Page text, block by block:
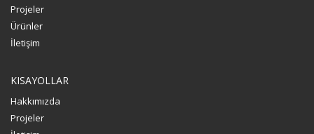
Projeler
Ürünler
İletişim
KISAYOLLAR
Hakkımızda
Projeler